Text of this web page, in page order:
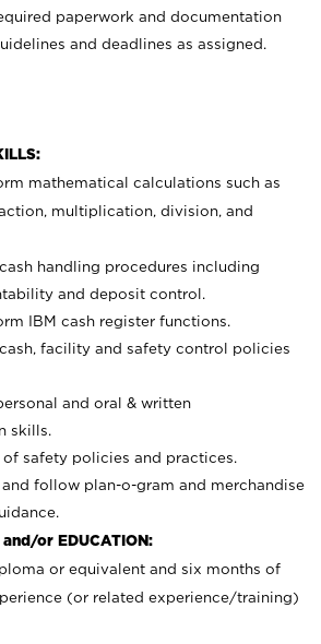
paperwork and documentation
and deadlines as assigned.
mathematical calculations such as
multiplication, division, and
handling procedures including
and deposit control.
IBM cash register functions.
facility and safety control policies
and oral & written
skills.
of safety policies and practices.
follow plan-o-gram and merchandise
and/or EDUCATION:
or equivalent and six months of
(or related experience/training)